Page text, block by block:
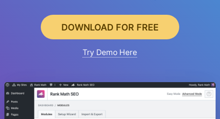
DOWNLOAD FOR FREE
Try Demo Here